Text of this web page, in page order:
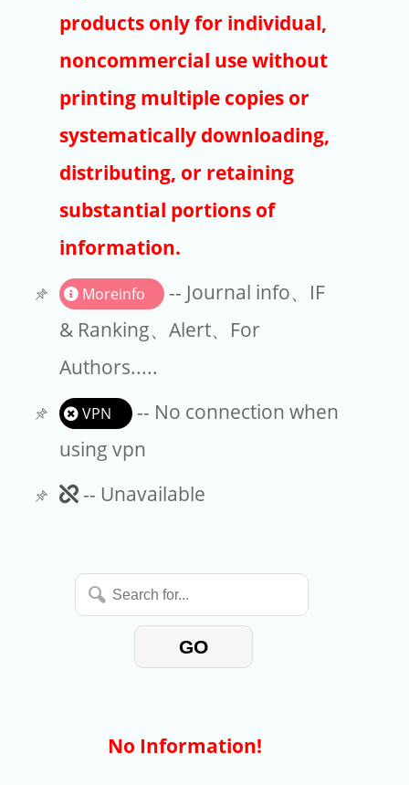
Copyright
Article Processing Charges
EndNote
products only for individual,
noncommercial use without
printing multiple copies or
systematically downloading,
distributing, or retaining
substantial portions of
information.
Moreinfo
-- Journal info、IF
& Ranking、Alert、For
Authors.....
VPN
-- No connection when
using vpn
Unavailable
-- Unavailable
Search
for...
GO
No Information!